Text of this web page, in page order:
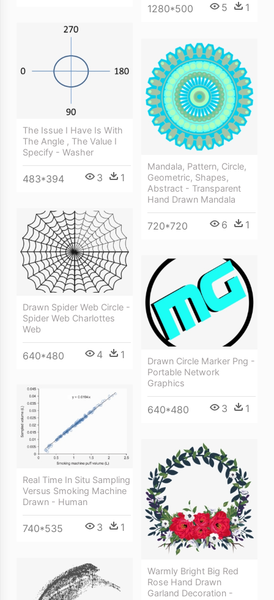
1280*500 5 1
The Issue I Have Is With
The Angle , The Value I
Specify - Washer
483*394 3 1
Mandala, Pattern, Circle,
Geometric, Shapes,
Abstract - Transparent
Hand Drawn Mandala
720*720 6 1
Drawn Spider Web Circle -
Spider Web Charlottes
Web
640*480 4 1
Drawn Circle Marker Png -
Portable Network
Graphics
640*480 3 1
Real Time In Situ Sampling
Versus Smoking Machine
Drawn - Human
740*535 3 1
Warmly Bright Big Red
Rose Hand Drawn
Garland Decoration -